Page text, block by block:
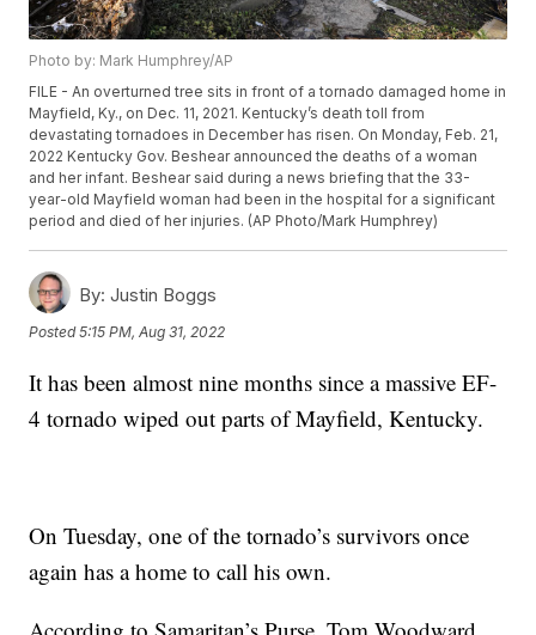
Photo by: Mark Humphrey/AP
FILE - An overturned tree sits in front of a tornado damaged home in
Mayfield, Ky., on Dec. 11, 2021. Kentucky’s death toll from
devastating tornadoes in December has risen. On Monday, Feb. 21,
2022 Kentucky Gov. Beshear announced the deaths of a woman
and her infant. Beshear said during a news briefing that the 33-
year-old Mayfield woman had been in the hospital for a significant
period and died of her injuries. (AP Photo/Mark Humphrey)
By: Justin Boggs
Posted5:15 PM, Aug 31, 2022
It has been almost nine months since a massive EF-
4 tornado wiped out parts of Mayfield, Kentucky.
On Tuesday, one of the tornado’s survivors once
again has a home to call his own.